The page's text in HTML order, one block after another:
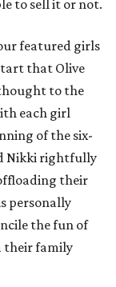
to sell it or not.
featured girls
that Olive
thought to the
each girl
of the six-
Nikki rightfully
their
personally
the fun of
their family